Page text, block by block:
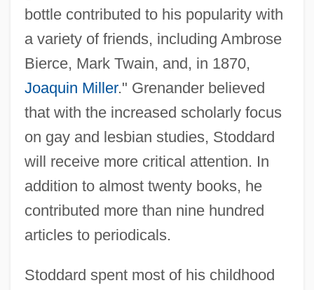
bottle contributed to his popularity with
a variety of friends, including Ambrose
Bierce, Mark Twain, and, in 1870,
Joaquin Miller." Grenander believed
that with the increased scholarly focus
on gay and lesbian studies, Stoddard
will receive more critical attention. In
addition to almost twenty books, he
contributed more than nine hundred
articles to periodicals.
Stoddard spent most of his childhood